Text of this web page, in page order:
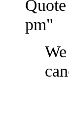
pm"